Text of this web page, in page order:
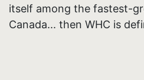
itself among the fastest-
Canada... then WHC is